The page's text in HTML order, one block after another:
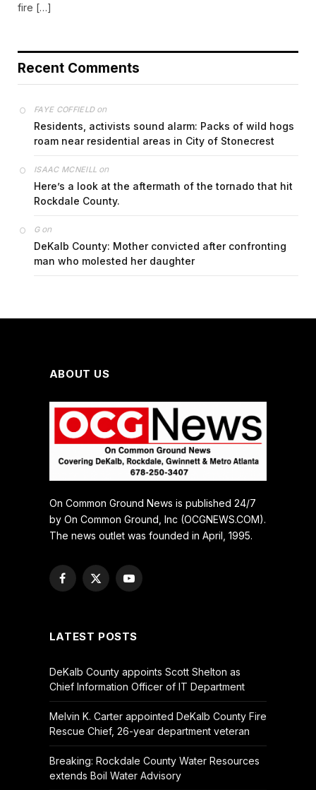
fire […]
Recent Comments
FAYE COFFIELDon
Residents, activists sound alarm: Packs of wild hogs
roam near residential areas in City of Stonecrest
ISAAC MCNEILL on
Here’s a look at the aftermath of the tornado that hit
Rockdale County.
Gon
DeKalb County: Mother convicted after confronting
man who molested her daughter
ABOUT US
On Common Ground News is published 24/7
by On Common Ground, Inc (OCGNEWS.COM).
The news outlet was founded in April, 1995.
Facebook
X
YouTube
LATEST POSTS
DeKalb County appoints Scott Shelton as
Chief Information Officer of IT Department
Melvin K. Carter appointed DeKalb County Fire
Rescue Chief, 26-year department veteran
Breaking: Rockdale County Water Resources
extends Boil Water Advisory